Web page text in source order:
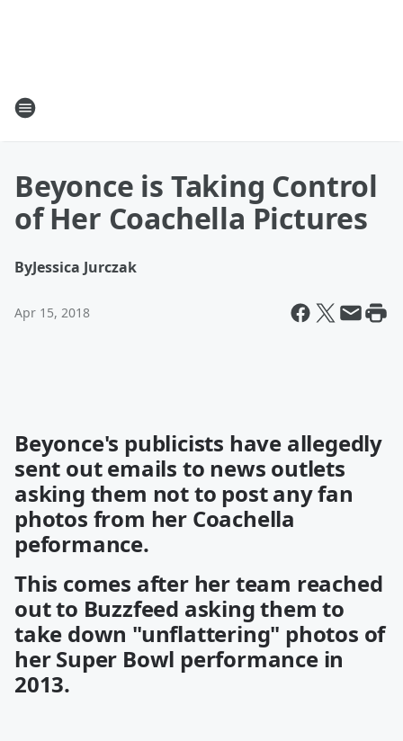
Beyonce is Taking Control
of Her Coachella Pictures
ByJessica Jurczak
Apr 15, 2018
Beyonce's publicists have allegedly
sent out emails to news outlets
asking them not to post any fan
photos from her Coachella
peformance.
This comes after her team reached
out to Buzzfeed asking them to
take down "unflattering" photos of
her Super Bowl performance in
2013.